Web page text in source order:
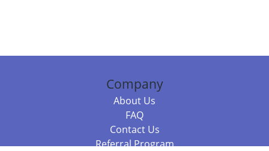
Company
About Us
FAQ
Contact Us
Referral Program